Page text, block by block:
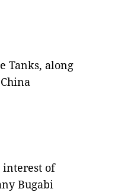
Tanks, along
interest of
Bugabi